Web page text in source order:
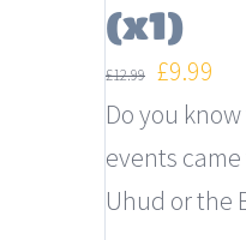
(x1)
£12.99 Original
price
was:
£12.99.
£9.99
is:
Do you
events
Uhud or the